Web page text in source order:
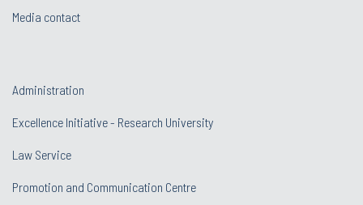
Media contact
Administration
Excellence Initiative - Research University
Law Service
Promotion and Communication Centre